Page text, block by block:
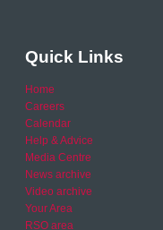
Quick Links
Home
Careers
Calendar
Help & Advice
Media Centre
News archive
Video archive
Your Area
RSO area